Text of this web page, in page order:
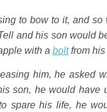
to bow to it, and
and his son would
with a boltfrom his
him, he asked
son, he would have
spare his life, he